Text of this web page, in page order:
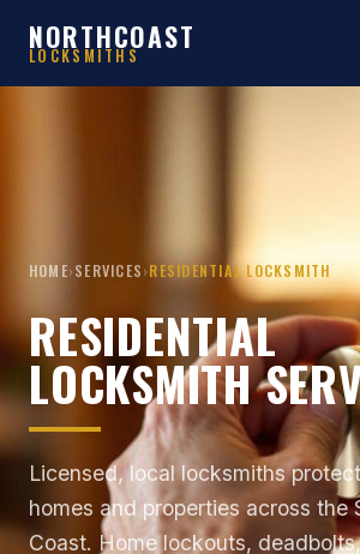
NORTHCOAST
LOCKSMITHS
HOME›SERVICES›RESIDENTIAL LOCKSMITH
RESIDENTIAL
LOCKSMITH
Licensed, local locksmiths
homes and properties across the
Coast. Home lockouts,